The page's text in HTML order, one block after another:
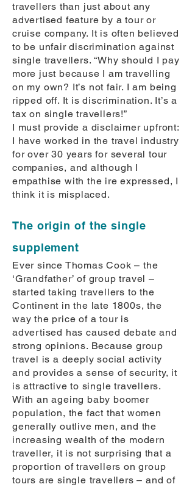
travellers than just about any
advertised feature by a tour or
cruise company. It is often believed
to be unfair discrimination against
single travellers. “Why should I pay
more just because I am travelling
on my own? It’s not fair. I am being
ripped off. It is discrimination. It’s a
tax on single travellers!”
I must provide a disclaimer upfront:
I have worked in the travel industry
for over 30 years for several tour
companies, and although I
empathise with the ire expressed, I
think it is misplaced.
The origin of the single
supplement
Ever since Thomas Cook – the
‘Grandfather’ of group travel –
started taking travellers to the
Continent in the late 1800s, the
way the price of a tour is
advertised has caused debate and
strong opinions. Because group
travel is a deeply social activity
and provides a sense of security, it
is attractive to single travellers.
With an ageing baby boomer
population, the fact that women
generally outlive men, and the
increasing wealth of the modern
traveller, it is not surprising that a
proportion of travellers on group
tours are single travellers – and of